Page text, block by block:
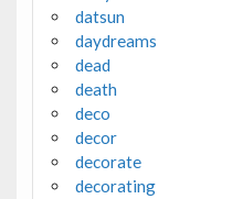
datsun
daydreams
dead
death
deco
decor
decorate
decorating